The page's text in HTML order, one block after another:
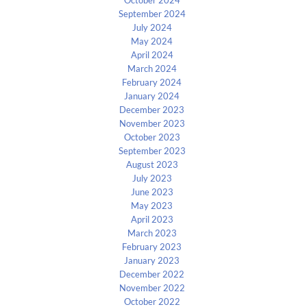
September 2024
July 2024
May 2024
April 2024
March 2024
February 2024
January 2024
December 2023
November 2023
October 2023
September 2023
August 2023
July 2023
June 2023
May 2023
April 2023
March 2023
February 2023
January 2023
December 2022
November 2022
October 2022